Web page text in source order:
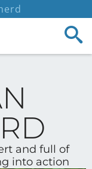
and full of
into action